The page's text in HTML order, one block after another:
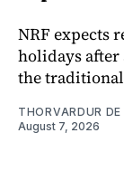
NRF expects
holidays
the
THORVARDUR DE
August 7, 2026